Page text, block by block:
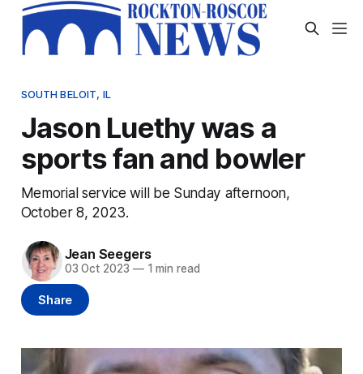
SOUTH BELOIT, IL
Jason Luethy was a
sports fan and bowler
Memorial service will be Sunday afternoon,
October 8, 2023.
Jean Seegers
03 Oct 2023 —1 min read
Share